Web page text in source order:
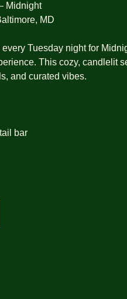
Midnight
MD
Tuesday night for
This cozy, candlelit
and curated vibes.
bar